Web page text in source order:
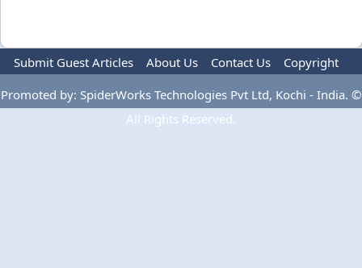
Submit Guest Articles About Us Contact Us
Copyright
Privacy Policy
Terms Of Use Advertise
Promoted by: SpiderWorks Technologies Pvt Ltd, Kochi - India. ©
All Rights Reserved.